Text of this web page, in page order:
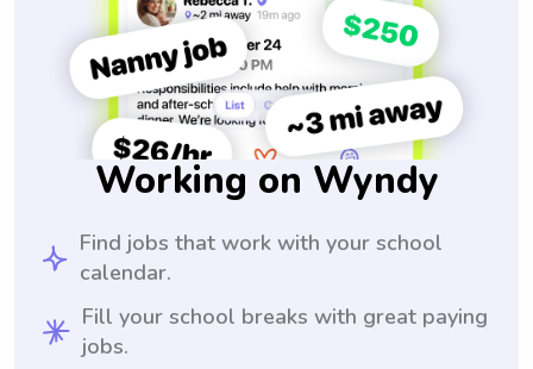
Working on Wyndy
Find jobs that work with your school
calendar.
Fill your school breaks with great paying
jobs.